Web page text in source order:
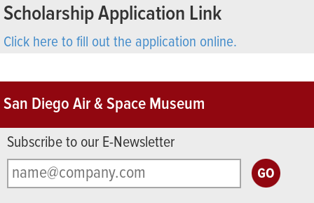
Scholarship Application Link
Click here to fill out the application online.
San Diego Air & Space Museum
Subscribe to our E-Newsletter